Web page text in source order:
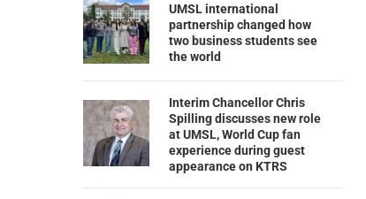
UMSL international
partnership changed how
two business students see
the world
Interim Chancellor Chris
Spilling discusses new role
at UMSL, World Cup fan
experience during guest
appearance on KTRS